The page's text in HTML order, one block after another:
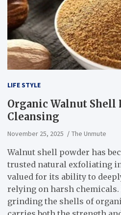
LIFE STYLE
Organic Walnut Shell
Cleansing
November 25, 2025 The Unmute
Walnut shell powder has
trusted natural exfoliating
valued for its ability to
relying on harsh chemicals.
grinding the shells of